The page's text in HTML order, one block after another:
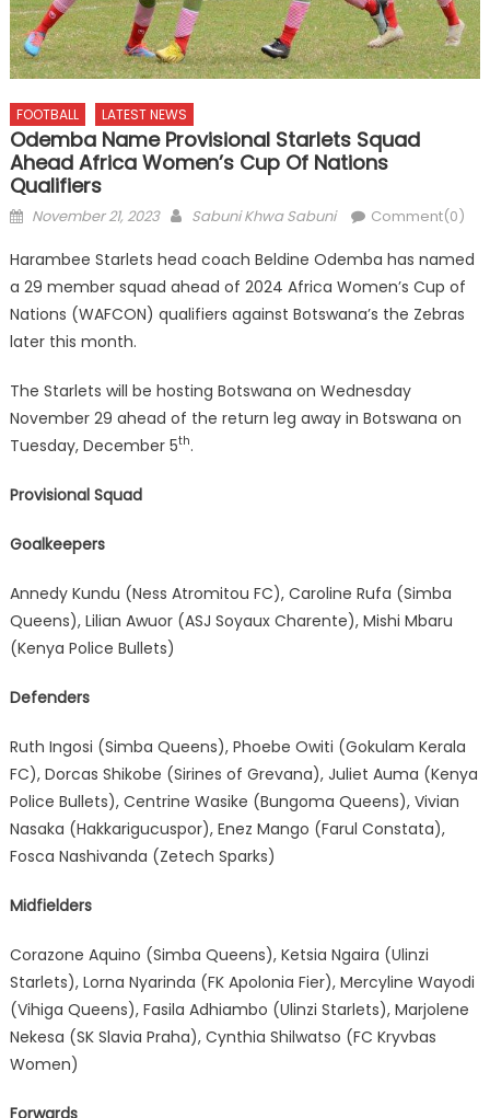
FOOTBALL LATEST NEWS
Odemba Name Provisional Starlets Squad
Ahead Africa Women’s Cup Of Nations
Qualifiers
Posted
November 21, 2023 Author
Sabuni Khwa Sabuni Comment(0)
Harambee Starlets head coach Beldine Odemba has named
a 29 member squad ahead of 2024 Africa Women’s Cup of
Nations (WAFCON) qualifiers against Botswana’s the Zebras
later this month.
The Starlets will be hosting Botswana on Wednesday
November 29 ahead of the return leg away in Botswana on
Tuesday, December 5th.
Provisional Squad
Goalkeepers
Annedy Kundu (Ness Atromitou FC), Caroline Rufa (Simba
Queens), Lilian Awuor (ASJ Soyaux Charente), Mishi Mbaru
(Kenya Police Bullets)
Defenders
Ruth Ingosi (Simba Queens), Phoebe Owiti (Gokulam Kerala
FC), Dorcas Shikobe (Sirines of Grevana), Juliet Auma (Kenya
Police Bullets), Centrine Wasike (Bungoma Queens), Vivian
Nasaka (Hakkarigucuspor), Enez Mango (Farul Constata),
Fosca Nashivanda (Zetech Sparks)
Midfielders
Corazone Aquino (Simba Queens), Ketsia Ngaira (Ulinzi
Starlets), Lorna Nyarinda (FK Apolonia Fier), Mercyline Wayodi
(Vihiga Queens), Fasila Adhiambo (Ulinzi Starlets), Marjolene
Nekesa (SK Slavia Praha), Cynthia Shilwatso (FC Kryvbas
Women)
Forwards